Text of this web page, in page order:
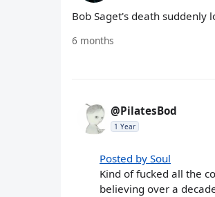
Bob Saget's death suddenly
6 months
@PilatesBod
1 Year
Posted by Soul
Kind of fucked all the
believing over a